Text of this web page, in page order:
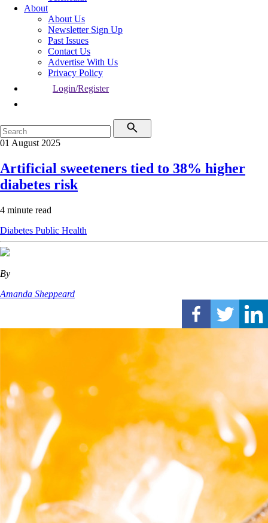
About
About Us
Newsletter Sign Up
Past Issues
Contact Us
Advertise With Us
Privacy Policy
Login/Register
01 August 2025
Artificial sweeteners tied to 38% higher
diabetes risk
4 minute read
Diabetes Public Health
By
Amanda Sheppeard